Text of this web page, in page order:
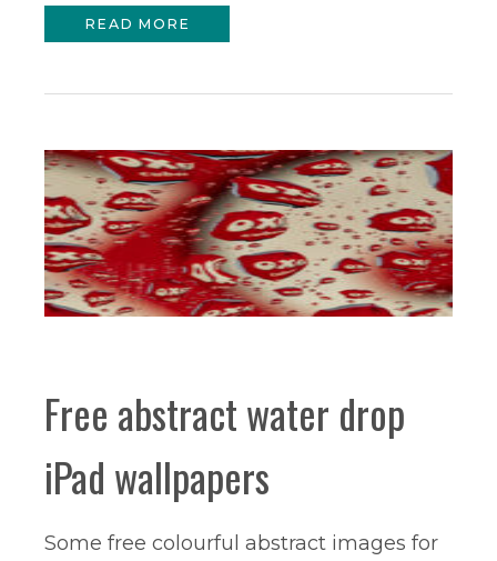
READ MORE
Free abstract water drop
iPad wallpapers
Some free colourful abstract images for